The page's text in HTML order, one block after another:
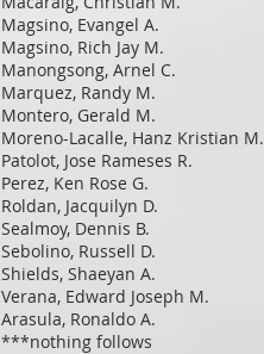
Magsino, Evangel A.
Magsino, Rich Jay M.
Manongsong, Arnel C.
Marquez, Randy M.
Montero, Gerald M.
Moreno-Lacalle, Hanz Kristian M.
Patolot, Jose Rameses R.
Perez, Ken Rose G.
Roldan, Jacquilyn D.
Sealmoy, Dennis B.
Sebolino, Russell D.
Shields, Shaeyan A.
Verana, Edward Joseph M.
Arasula, Ronaldo A.
***nothing follows